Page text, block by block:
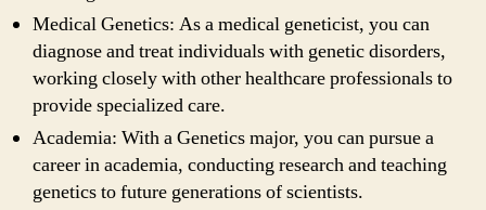
Medical Genetics: As a medical geneticist, you can
diagnose and treat individuals with genetic disorders,
working closely with other healthcare professionals to
provide specialized care.
Academia: With a Genetics major, you can pursue a
career in academia, conducting research and teaching
genetics to future generations of scientists.